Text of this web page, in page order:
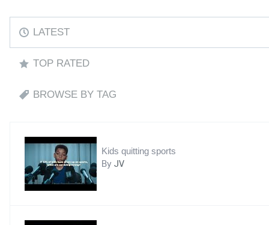
LATEST
TOP RATED
BROWSE BY TAG
Kids quitting sports
By JV